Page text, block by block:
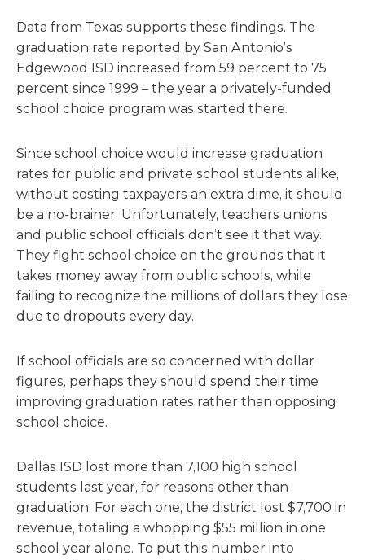
Data from Texas supports these findings. The
graduation rate reported by San Antonio’s
Edgewood ISD increased from 59 percent to 75
percent since 1999 – the year a privately-funded
school choice program was started there.
Since school choice would increase graduation
rates for public and private school students alike,
without costing taxpayers an extra dime, it should
be a no-brainer. Unfortunately, teachers unions
and public school officials don’t see it that way.
They fight school choice on the grounds that it
takes money away from public schools, while
failing to recognize the millions of dollars they lose
due to dropouts every day.
If school officials are so concerned with dollar
figures, perhaps they should spend their time
improving graduation rates rather than opposing
school choice.
Dallas ISD lost more than 7,100 high school
students last year, for reasons other than
graduation. For each one, the district lost $7,700 in
revenue, totaling a whopping $55 million in one
school year alone. To put this number into